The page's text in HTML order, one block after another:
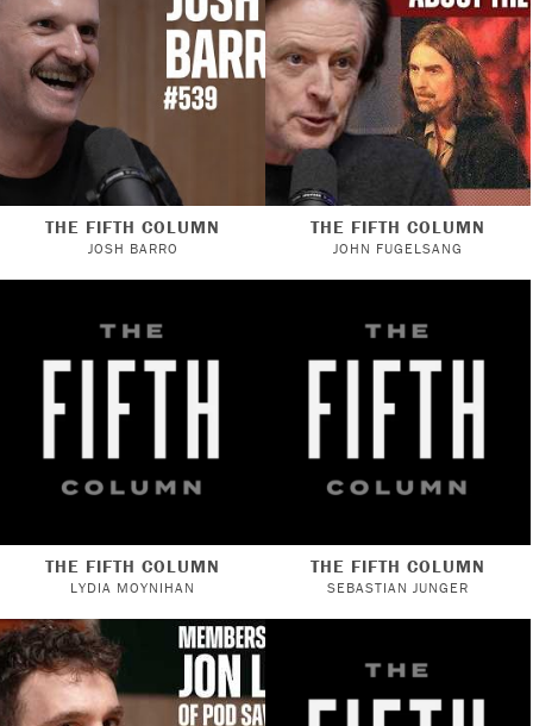
THE FIFTH COLUMN
JOSH BARRO
THE FIFTH COLUMN
JOHN FUGELSANG
THE FIFTH COLUMN
LYDIA MOYNIHAN
THE FIFTH COLUMN
SEBASTIAN JUNGER